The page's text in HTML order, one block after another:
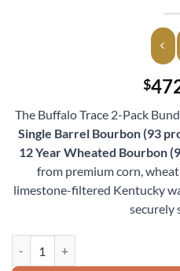
$
The Buffalo Trace 2-Pack
Single Barrel Bourbon (93
12 Year Wheated Bourbon
from premium corn,
limestone-filtered Kentucky
securely